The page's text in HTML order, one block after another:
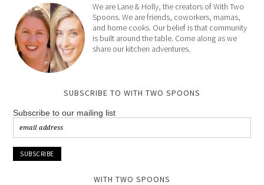
We are Lane & Holly, the creators of With Two
Spoons. We are friends, coworkers, mamas,
and home cooks. Our belief is that community
is built around the table. Come along as we
share our kitchen adventures.
SUBSCRIBE TO WITH TWO SPOONS
Subscribe to our mailing list
WITH TWO SPOONS